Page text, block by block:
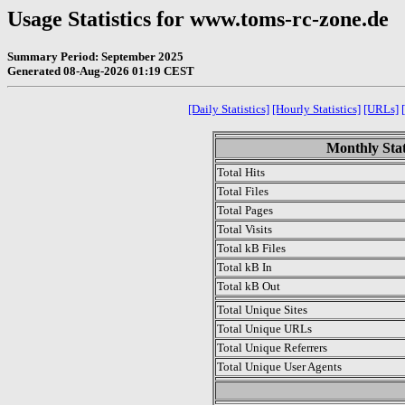
Usage Statistics for www.toms-rc-zone.de
Summary Period: September 2025
Generated 08-Aug-2026 01:19 CEST
[Daily Statistics] [Hourly Statistics] [URLs]
Monthly
Total Hits
Total Files
Total Pages
Total Visits
Total kB Files
Total kB In
Total kB Out
Total Unique Sites
Total Unique URLs
Total Unique Referrers
Total Unique User Agents